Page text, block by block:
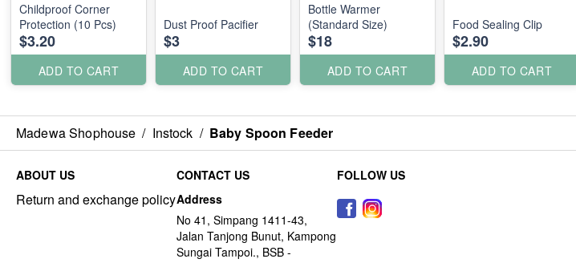
Childproof Corner
Protection (10 Pcs)
$3.20
ADD TO CART
Dust Proof Pacifier
$3
ADD TO CART
Bottle Warmer
(Standard Size)
$18
ADD TO CART
Food Sealing Clip
$2.90
ADD TO CART
Madewa Shophouse / Instock / Baby Spoon Feeder
ABOUT US
Return and exchange policy
CONTACT US
Address
No 41, Simpang 1411-43,
Jalan Tanjong Bunut, Kampong
Sungai Tampoi., BSB -
FOLLOW US